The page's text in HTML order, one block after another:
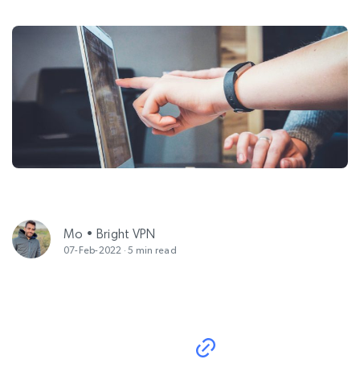
Mo • Bright VPN
07-Feb-2022 · 5 min read